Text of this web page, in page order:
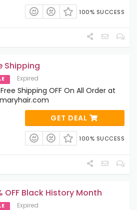
100% SUCCESS
Shipping
Expired
Shipping OFF On All Order at
GET DEAL
100% SUCCESS
OFF Black History Month
Expired